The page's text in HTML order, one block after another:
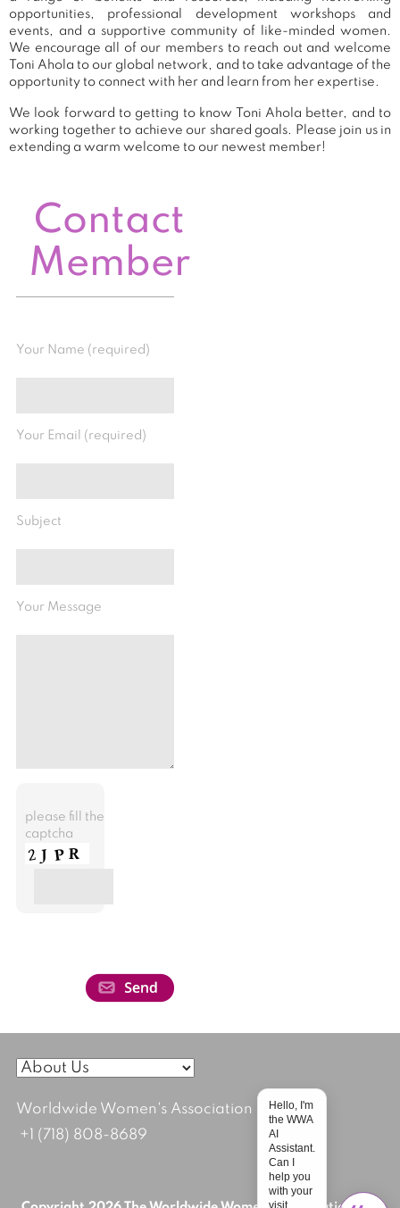
opportunities, professional development workshops and
events, and a supportive community of like-minded women.
We encourage all of our members to reach out and welcome
Toni Ahola to our global network, and to take advantage of the
opportunity to connect with her and learn from her expertise.
We look forward to getting to know Toni Ahola better, and to
working together to achieve our shared goals. Please join us in
extending a warm welcome to our newest member!
Contact
Member
Your Name (required)
Your Email (required)
Subject
Your Message
please fill the
captcha
Worldwide Women's Association
+1 (718) 808-8689
Hello, I'm
the WWA
AI
Assistant.
Can I
help you
with your
visit